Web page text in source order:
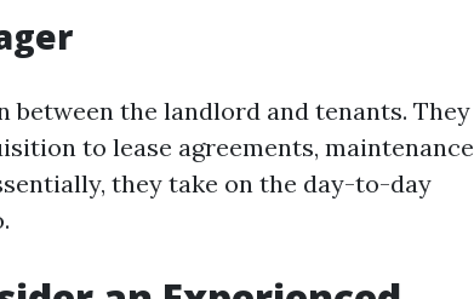
between the landlord and tenants. They
to lease agreements, maintenance
they take on the day-to-day